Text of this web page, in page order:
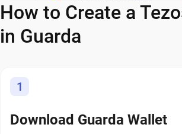
How to Create a
in Guarda
1
Download Guarda Wallet